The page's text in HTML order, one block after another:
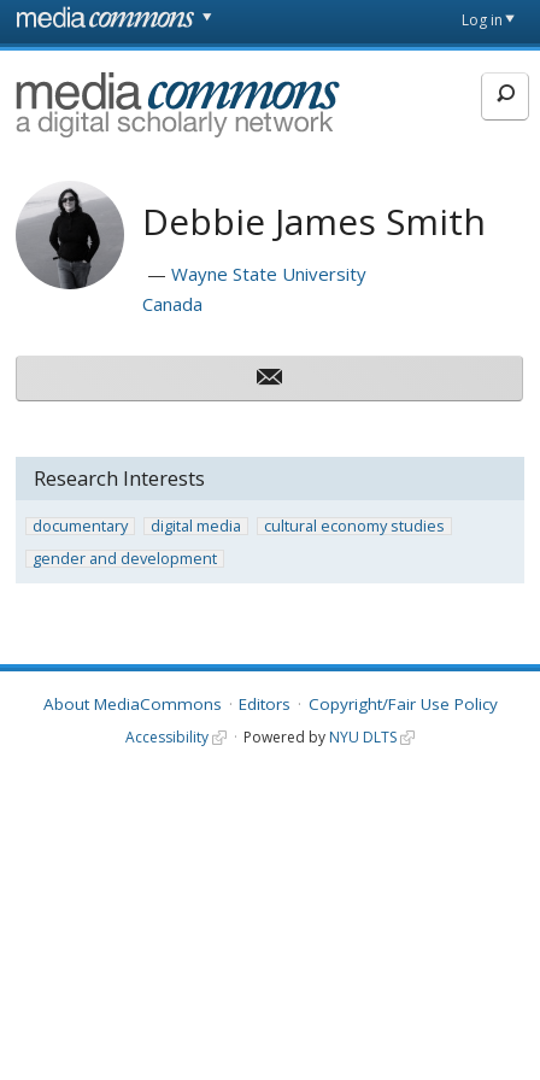
Skip to main content
page
Log in
MediaCommons
Debbie James Smith
Wayne State University
Canada
Research Interests
documentary digital media
cultural economy studies
gender and development
About MediaCommons Editors Copyright/Fair Use Policy
Accessibility Powered by NYU DLTS